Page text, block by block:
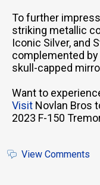
To further
striking metallic
Iconic Silver, and
complemented
skull-capped
Want to
Visit Novlan Bros
2023 F-150
View Comments